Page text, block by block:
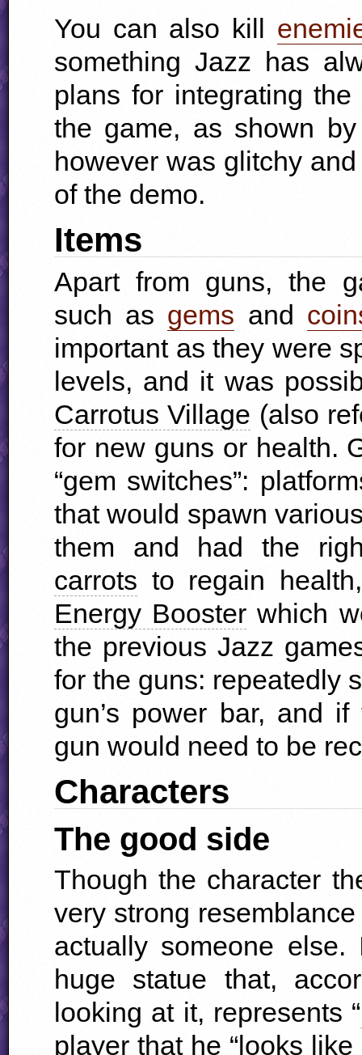
You can also kill
something Jazz has
plans for integrating
the game, as shown
however was glitchy
of the demo.
Items
Apart from guns, the
such as gems and
important as they were
levels, and it was
Carrotus Village (also
for new guns or health.
“gem switches”:
that would spawn
them and had the
carrots to regain
Energy Booster which
the previous Jazz
for the guns: repeatedly
gun’s power bar, and
gun would need to be
Characters
The good side
Though the character
very strong
actually someone else.
huge statue that,
looking at it, represents “
player that he “looks